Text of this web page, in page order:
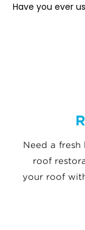
Have you ever
Need a fresh
roof
your roof